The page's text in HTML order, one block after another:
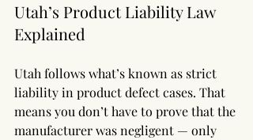
Utah’s Product Liability Law
Explained
Utah follows what’s known as strict
liability in product defect cases. That
means you don’t have to prove that the
manufacturer was negligent — only